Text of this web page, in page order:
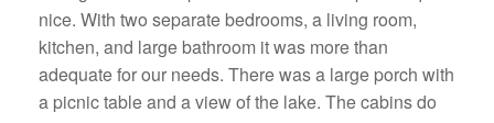
nice. With two separate bedrooms, a living room,
kitchen, and large bathroom it was more than
adequate for our needs. There was a large porch with
a picnic table and a view of the lake. The cabins do